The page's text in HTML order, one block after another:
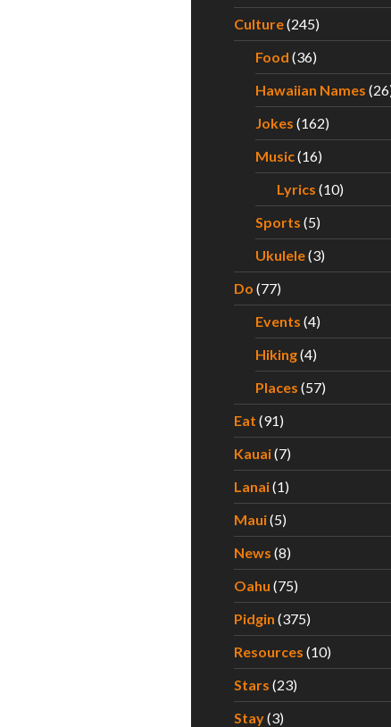
Culture(245)
Food (36)
Hawaiian Names
Jokes (162)
Music(16)
Lyrics (10)
Sports (5)
Ukulele(3)
Do (77)
Events (4)
Hiking(4)
Places (57)
Eat (91)
Kauai(7)
Lanai(1)
Maui(5)
News (8)
Oahu (75)
Pidgin (375)
Resources (10)
Stars (23)
Stay(3)